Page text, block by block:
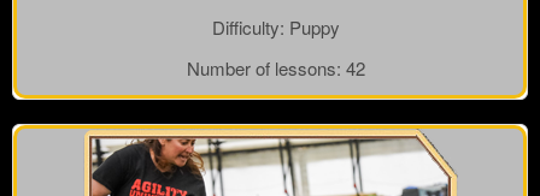
Difficulty: Puppy
Number of lessons: 42